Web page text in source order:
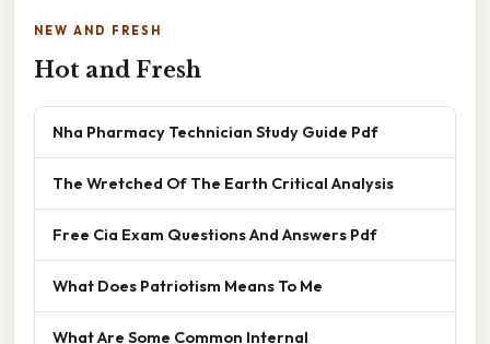
NEW AND FRESH
Hot and Fresh
Nha Pharmacy Technician Study Guide Pdf
The Wretched Of The Earth Critical Analysis
Free Cia Exam Questions And Answers Pdf
What Does Patriotism Means To Me
What Are Some Common Internal